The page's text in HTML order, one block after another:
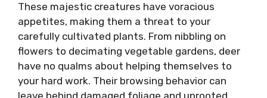
These majestic creatures have voracious
appetites, making them a threat to your
carefully cultivated plants. From nibbling on
flowers to decimating vegetable gardens, deer
have no qualms about helping themselves to
your hard work. Their browsing behavior can
leave behind damaged foliage and uprooted